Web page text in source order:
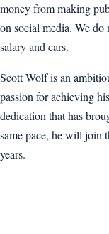
money from making
on social media. We
salary and cars.
Scott Wolf is an
passion for achieving
dedication that has
same pace, he will join
years.